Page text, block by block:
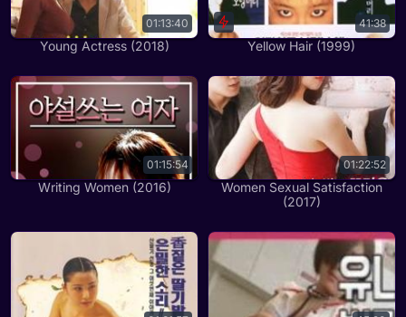
Young Actress (2018)
01:13:40
Yellow Hair (1999)
41:38
Writing Women (2016)
01:15:54
Women Sexual Satisfaction
(2017)
01:22:52